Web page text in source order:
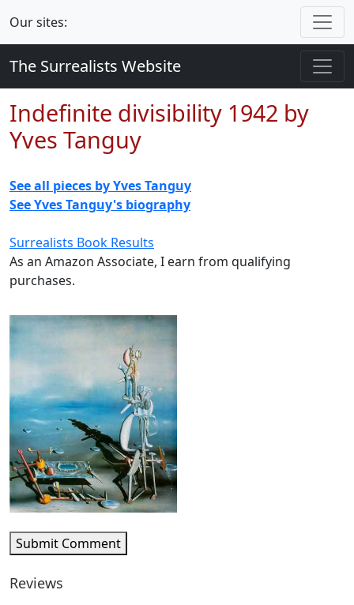
Our sites:
The Surrealists Website
Indefinite divisibility 1942 by
Yves Tanguy
See all pieces by Yves Tanguy
See Yves Tanguy's biography
Surrealists Book Results
As an Amazon Associate, I earn from qualifying
purchases.
Submit Comment
Reviews